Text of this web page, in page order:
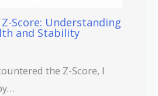
Score: Understanding
and Stability
the Z-Score, I